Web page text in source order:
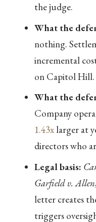
the judge.
What the
nothing.
incremental
on Capitol Hill.
What the
Company
1.43xlarger at
directors who
Legal basis:
Garfield v. Allen
letter creates
triggers